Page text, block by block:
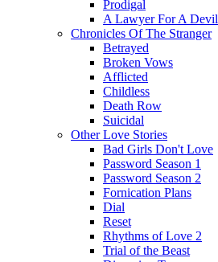
Prodigal
A Lawyer For A Devil
Chronicles Of The Stranger
Betrayed
Broken Vows
Afflicted
Childless
Death Row
Suicidal
Other Love Stories
Bad Girls Don't Love
Password Season 1
Password Season 2
Fornication Plans
Dial
Reset
Rhythms of Love 2
Trial of the Beast